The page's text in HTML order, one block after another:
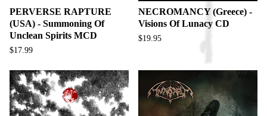
PERVERSE RAPTURE
(USA) - Summoning Of
Unclean Spirits MCD
$17.99
NECROMANCY (Greece) -
Visions Of Lunacy CD
$19.95